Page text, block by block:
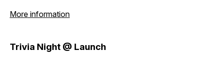
More information
Trivia Night @ Launch